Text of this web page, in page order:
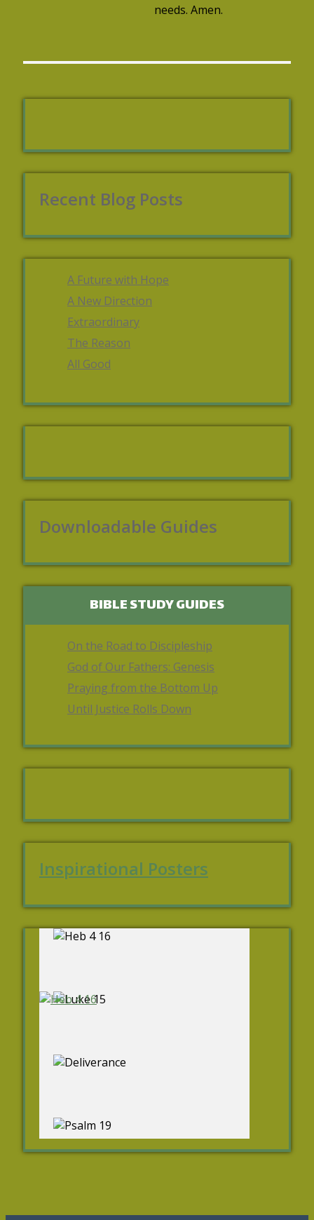
needs. Amen.
Recent Blog Posts
A Future with Hope
A New Direction
Extraordinary
The Reason
All Good
Downloadable Guides
BIBLE STUDY GUIDES
On the Road to Discipleship
God of Our Fathers: Genesis
Praying from the Bottom Up
Until Justice Rolls Down
Inspirational Posters